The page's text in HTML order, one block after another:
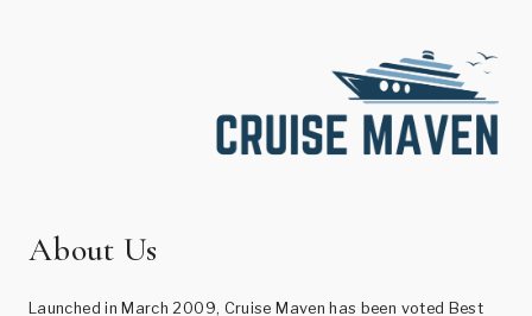
About Us
Launched in March 2009, Cruise Maven has been voted Best